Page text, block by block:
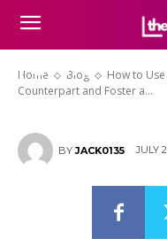
Home Blog
How to
Counterpart and Foster a...
the Optimal
Foster a
Future
BY JACK0135 JULY